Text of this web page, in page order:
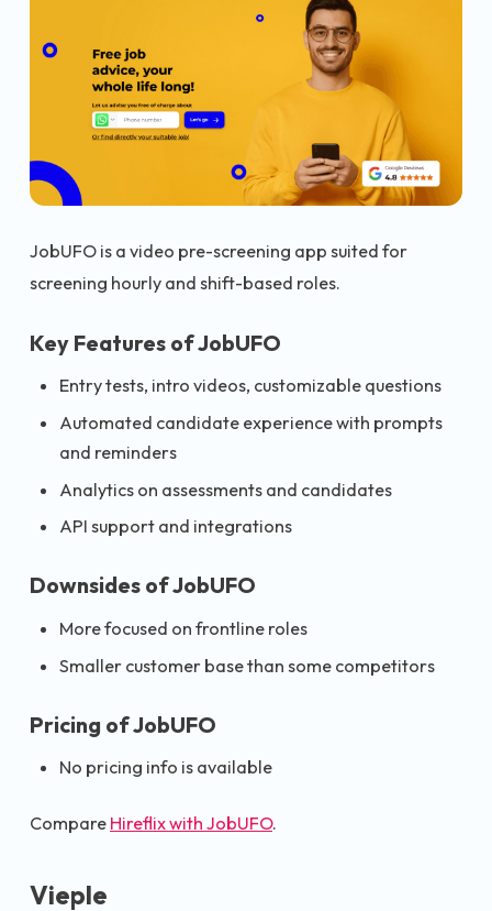
JobUFO is a video pre-screening app suited for
screening hourly and shift-based roles.
Key Features of JobUFO
Entry tests, intro videos, customizable questions
Automated candidate experience with prompts
and reminders
Analytics on assessments and candidates
API support and integrations
Downsides of JobUFO
More focused on frontline roles
Smaller customer base than some competitors
Pricing of JobUFO
No pricing info is available
Compare Hireflix with JobUFO.
Vieple